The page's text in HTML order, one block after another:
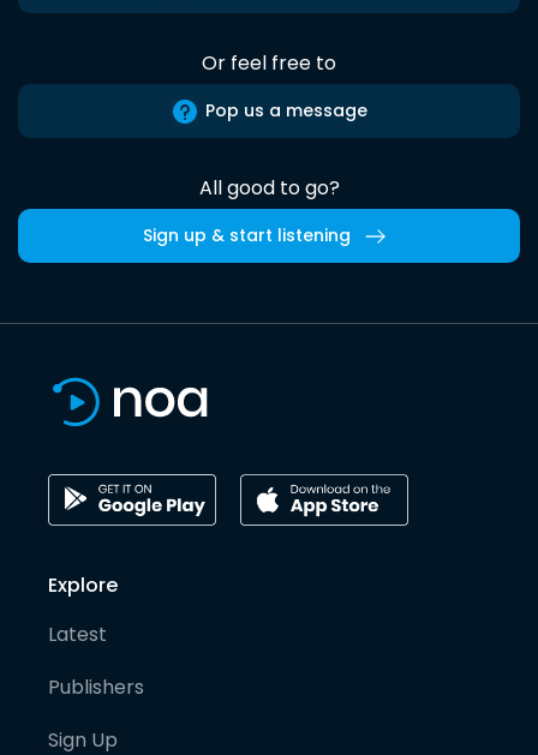
Or feel free to
Pop us a message
All good to go?
Sign up & start listening
Explore
Latest
Publishers
Sign Up